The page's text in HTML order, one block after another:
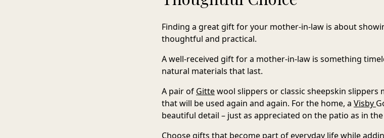
Finding a great gift for your mother-in-law is about
thoughtful and practical.
A well-received gift for a mother-in-law is something
natural materials that last.
A pair of Gittewool slippers or classic sheepskin slippers
that will be used again and again. For the home, a Visby
beautiful detail – just as appreciated on the patio as in
Choose gifts that become part of everyday life while